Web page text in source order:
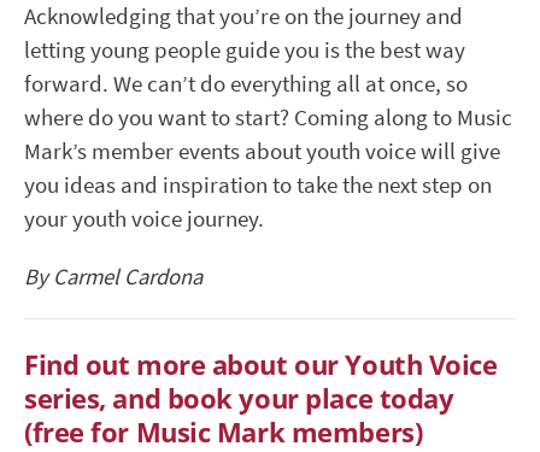
Acknowledging that you’re on the journey and
letting young people guide you is the best way
forward. We can’t do everything all at once, so
where do you want to start? Coming along to Music
Mark’s member events about youth voice will give
you ideas and inspiration to take the next step on
your youth voice journey.
By Carmel Cardona
Find out more about our Youth Voice
series, and book your place today
(free for Music Mark members)